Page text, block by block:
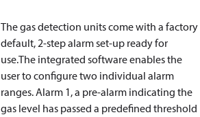
The gas detection units come with a factory
default, 2-step alarm set-up ready for
use.The integrated software enables the
user to configure two individual alarm
ranges. Alarm 1, a pre-alarm indicating the
gas level has passed a predefined threshold